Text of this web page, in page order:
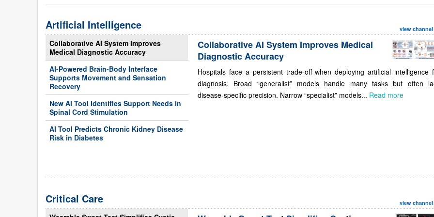
Artificial Intelligence view channel
Collaborative AI System Improves
Medical Diagnostic Accuracy
AI-Powered Brain-Body Interface
Supports Movement and Sensation
Recovery
New AI Tool Identifies Support Needs in
Spinal Cord Stimulation
AI Tool Predicts Chronic Kidney Disease
Risk in Diabetes
Collaborative AI System Improves Medical
Diagnostic Accuracy
Hospitals face a persistent trade-off when deploying artificial intelligence
diagnosis. Broad “generalist” models handle many tasks but often
disease-specific precision. Narrow “specialist” models... Read more
Critical Care view channel